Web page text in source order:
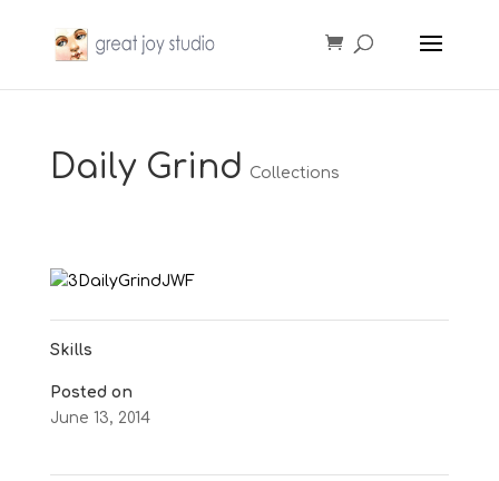
Daily Grind Collections
Skills
Posted on
June 13, 2014